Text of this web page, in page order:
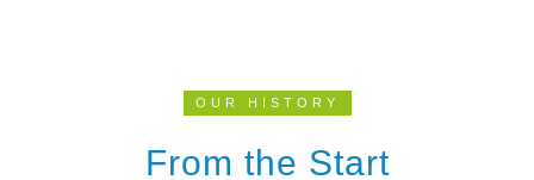
OUR HISTORY
From the Start